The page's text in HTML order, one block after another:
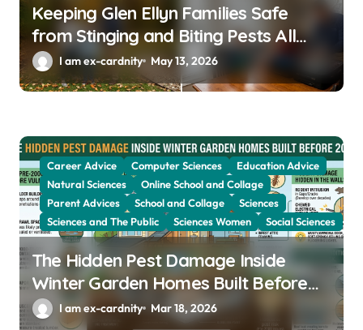
Keeping Glen Ellyn Families Safe
from Stinging and Biting Pests All
YearI am ex-cardnity May 13, 2026
Career Advice Computer Sciences
Education Advice
Natural Sciences
Online School and Collage
Parent Advices
School and Collage
Sciences
Sciences and The Public
Sciences Women Social Sciences
The Hidden Pest Damage Inside
Winter Garden Homes Built Before
2000I am ex-cardnity Mar 18, 2026